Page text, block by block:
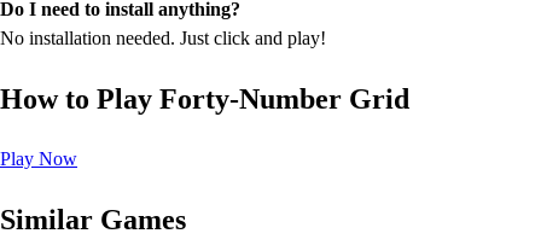
Do I need to install anything?
No installation needed. Just click and play!
How to Play Forty-Number Grid
Play Now
Similar Games